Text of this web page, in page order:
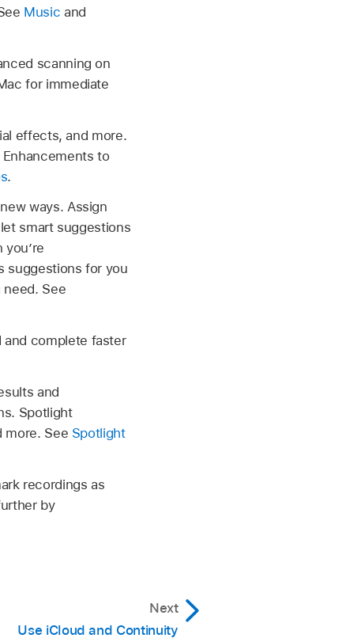
Music and
scanning on
for immediate
effects, and more.
to
.
ways. Assign
smart suggestions
suggestions for you
See
and complete faster
and
Spotlight
more. See Spotlight
recordings as
by
Next
Use iCloud and Continuity